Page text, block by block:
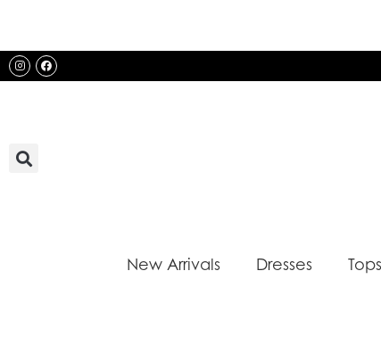
content
InstagramFacebook
New Arrivals Dresses Tops